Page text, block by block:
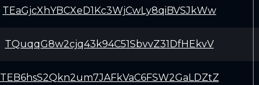
TEaGjcXhYBCXeD1Kc3WjCwLy8qiBVSJkWw
TQuqqG8w2cjq43k94C51SbvvZ31DfHEkvV
TEB6hsS2Qkn2um7JAFkVaC6FSW2GaLDZtZ